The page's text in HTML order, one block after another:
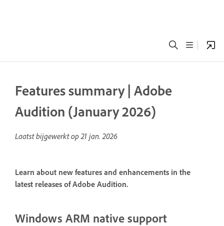
Features summary | Adobe
Audition (January 2026)
Laatst bijgewerkt op21 jan. 2026
Learn about new features and enhancements in the
latest releases of Adobe Audition.
Windows ARM native support